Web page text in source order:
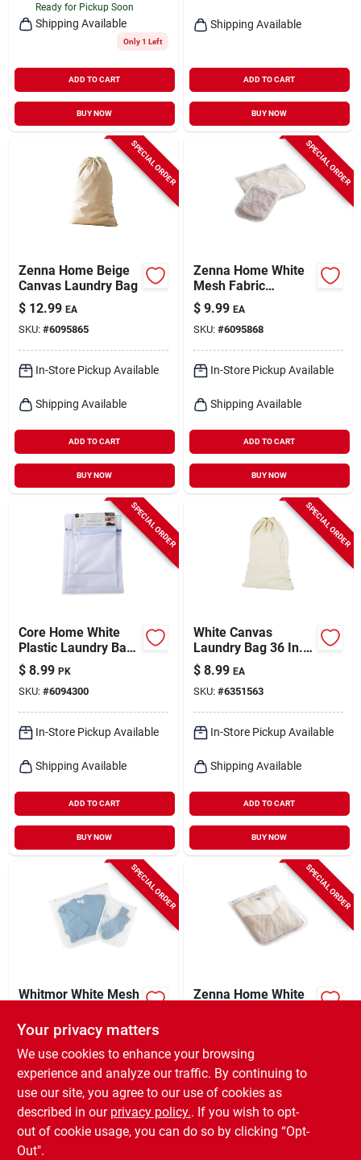
Ready for Pickup Soon
Shipping Available
Only 1 Left
ADD TO CART
BUY NOW
Shipping Available
ADD TO CART
BUY NOW
SPECIAL ORDER
Zenna Home Beige
Canvas Laundry Bag
$ 12.99 EA
SKU: #6095865
In-Store Pickup Available
Shipping Available
ADD TO CART
BUY NOW
SPECIAL ORDER
Zenna Home White
Mesh Fabric
Laundry Wash Bag
$ 9.99 EA
SKU: #6095868
In-Store Pickup Available
Shipping Available
ADD TO CART
BUY NOW
SPECIAL ORDER
Core Home White
Plastic Laundry Bag
– Durable
Collapsible Laundry
Solution
$ 8.99 PK
SKU: #6094300
In-Store Pickup Available
Shipping Available
ADD TO CART
BUY NOW
SPECIAL ORDER
White Canvas
Laundry Bag 36 In. X
24 In. Durable And
Collapsible
$ 8.99 EA
SKU: #6351563
In-Store Pickup Available
Shipping Available
ADD TO CART
BUY NOW
SPECIAL ORDER
Whitmor White Mesh
Laundry Bag
$ 5.99 EA
SKU: #6032168
In-Store Pickup Available
Shipping Available
SPECIAL ORDER
Zenna Home White
SKU:#6095858
In-Store Pickup Available
Shipping Available
Your privacy matters
We use cookies to enhance your browsing
experience and analyze our traffic. By continuing to
use our site, you agree to our use of cookies as
described in our privacy policy.. If you wish to opt-
out of cookie usage, you can do so by clicking “Opt-
Out".